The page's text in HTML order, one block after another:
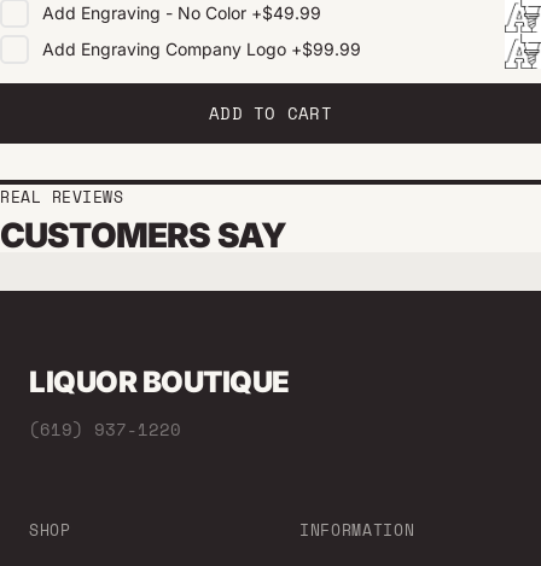
Add Engraving - No Color +$49.99
Add Engraving Company Logo +$99.99
ADD TO CART
REAL REVIEWS
CUSTOMERS SAY
LIQUOR BOUTIQUE
(619) 937-1220
SHOP INFORMATION